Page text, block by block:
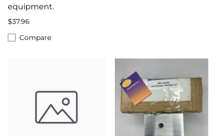
equipment.
$37.96
Compare